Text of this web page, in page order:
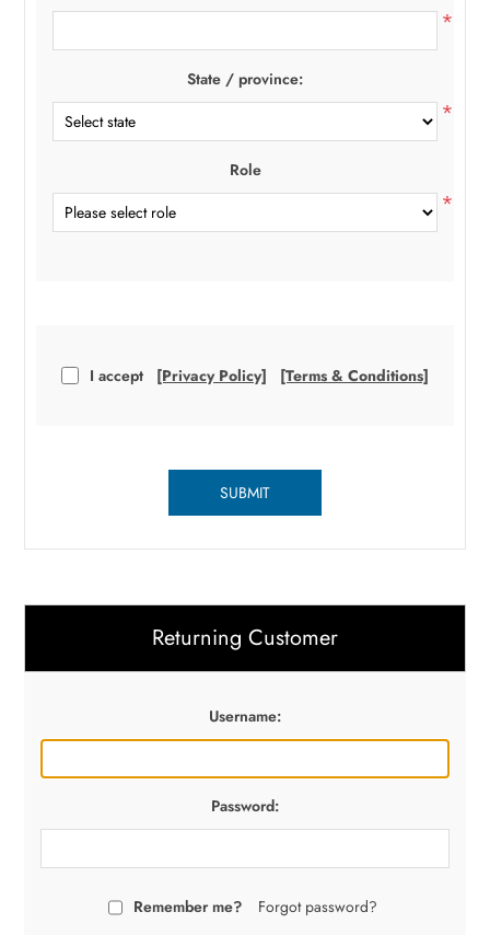
*
State / province:
*
Role
*
I accept [Privacy Policy] [Terms & Conditions]
SUBMIT
Returning Customer
Username:
Password:
Remember me? Forgot password?